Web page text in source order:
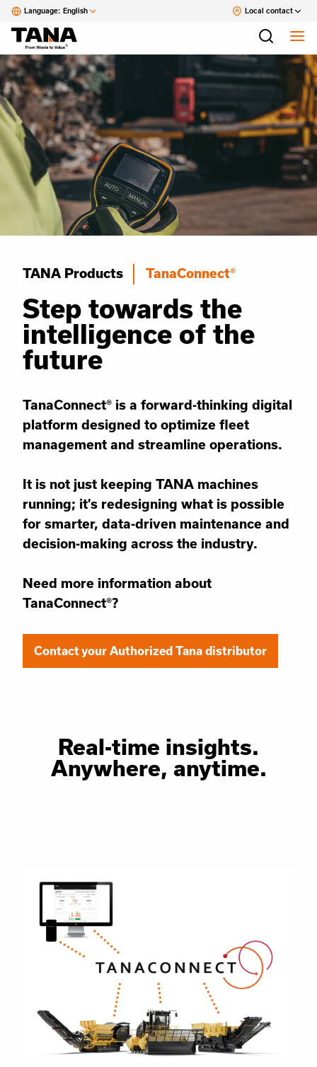
Language: English Local contact
TANA Products TanaConnect®
Step towards the
intelligence of the
future
TanaConnect® is a forward-thinking digital
platform designed to optimize fleet
management and streamline operations.
It is not just keeping TANA machines
running; it’s redesigning what is possible
for smarter, data-driven maintenance and
decision-making across the industry.
Need more information about
TanaConnect®?
Contact your Authorized Tana distributor
Real-time insights.
Anywhere, anytime.